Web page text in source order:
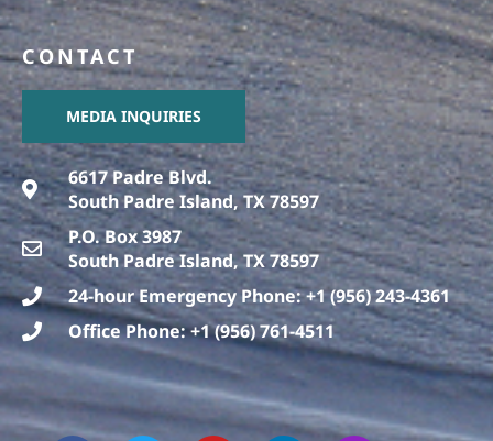
CONTACT
MEDIA INQUIRIES
6617 Padre Blvd.
South Padre Island, TX 78597
P.O. Box 3987
South Padre Island, TX 78597
24-hour Emergency Phone: +1 (956) 243-4361
Office Phone: +1 (956) 761-4511
F T Y L I
T